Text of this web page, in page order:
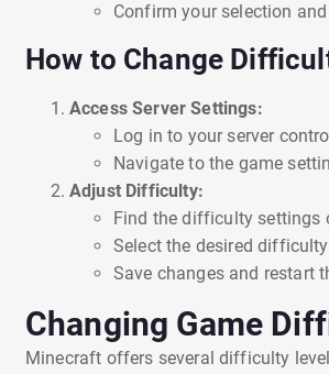
Confirm your selection
How to Change
Access Server Settings:
Log in to your server
Navigate to the game
Adjust Difficulty:
Find the difficulty settings
Select the desired
Save changes and restart
Changing Game
Minecraft offers several difficulty